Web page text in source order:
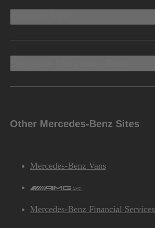
Other Mercedes-Benz Sites
Mercedes-Benz Vans
AMG
Mercedes-Benz Financial Services